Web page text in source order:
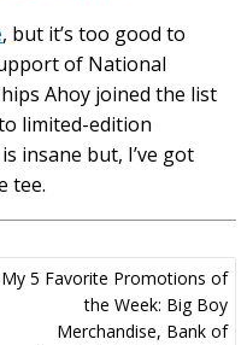
, but it’s too good to
of National
Ahoy joined the list
limited-edition
insane but, I’ve got
tee.
My 5 Favorite Promotions of
the Week: Big Boy
Merchandise, Bank of